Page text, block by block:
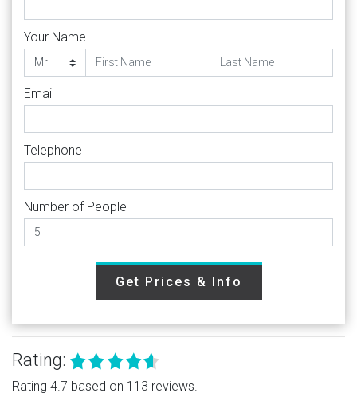
Your Name
Email
Telephone
Number of People
Get Prices & Info
Rating:
Rating 4.7 based on 113 reviews.